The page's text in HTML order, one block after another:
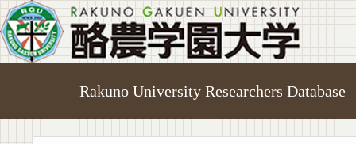
Rakuno University Researchers Database